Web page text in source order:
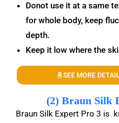
Donot use it at a same
for whole body, keep
depth.
Keep it low where the
SEE MORE
(2) Braun Silk
Braun Silk Expert Pro 3 is